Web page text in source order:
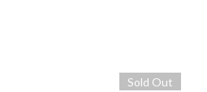
Sold Out